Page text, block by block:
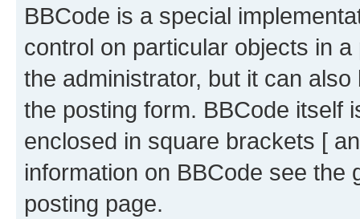
BBCode is a special
control on particular objects in
the administrator, but it can
the posting form. BBCode itself
enclosed in square brackets [
information on BBCode see
posting page.